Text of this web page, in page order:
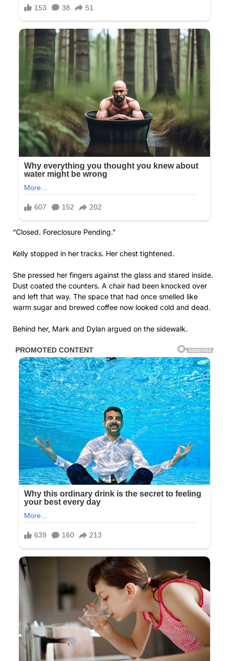
“Closed. Foreclosure Pending.”
Kelly stopped in her tracks. Her chest tightened.
She pressed her fingers against the glass and stared inside.
Dust coated the counters. A chair had been knocked over
and left that way. The space that had once smelled like
warm sugar and brewed coffee now looked cold and dead.
Behind her, Mark and Dylan argued on the sidewalk.